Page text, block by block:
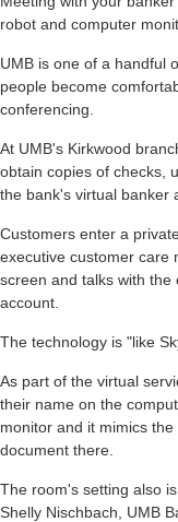
robot and computer
UMB is one of a handful
people become
conferencing.
At UMB's Kirkwood
obtain copies of checks,
the bank's virtual banker
Customers enter a
executive customer care
screen and talks with
account.
The technology is "like
As part of the virtual
their name on the
monitor and it mimics
document there.
The room's setting also
Shelly Nischbach, UMB